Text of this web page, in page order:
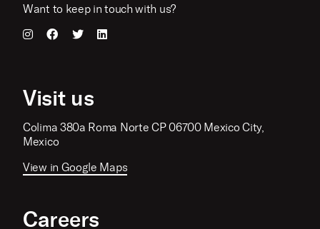
Want to keep in touch with us?
Visit us
Colima 380a Roma Norte CP 06700 Mexico City,
Mexico
View in Google Maps
Careers